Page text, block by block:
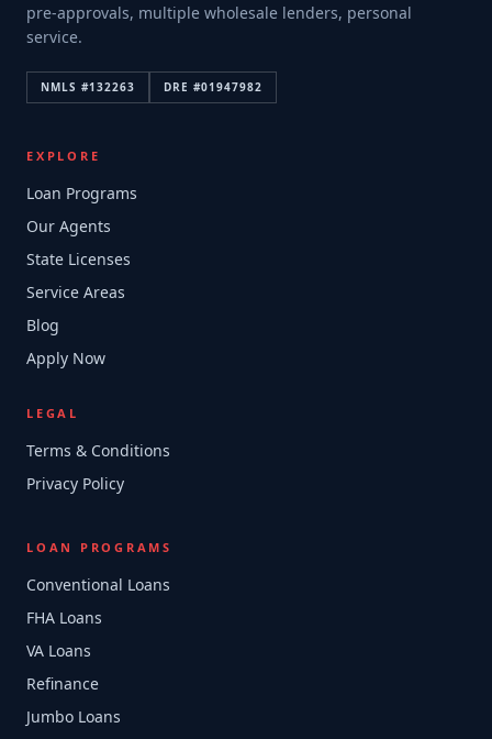
pre-approvals, multiple wholesale lenders, personal
service.
NMLS #132263 DRE #01947982
EXPLORE
Loan Programs
Our Agents
State Licenses
Service Areas
Blog
Apply Now
LEGAL
Terms & Conditions
Privacy Policy
LOAN PROGRAMS
Conventional Loans
FHA Loans
VA Loans
Refinance
Jumbo Loans